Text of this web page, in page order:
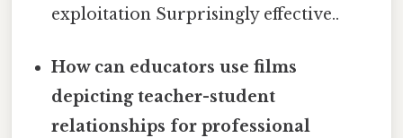
exploitation Surprisingly effective..
How can educators use films
depicting teacher-student
relationships for professional